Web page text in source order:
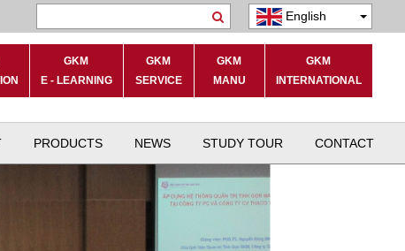
English
Search
GKM
E - LEARNING
GKM
SERVICE
GKM
MANU
GKM
INTERNATIONAL
PRODUCTS NEWS STUDY TOUR CONTACT